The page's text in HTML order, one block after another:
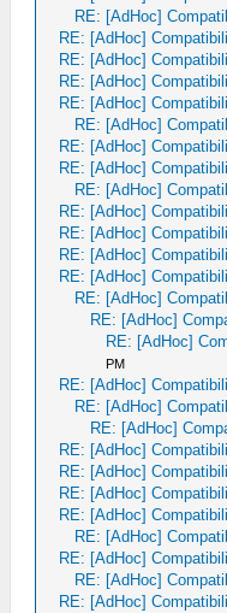
RE: [AdHoc]
RE: [AdHoc]
RE: [AdHoc]
RE: [AdHoc]
RE: [AdHoc]
RE: [AdHoc]
RE: [AdHoc]
RE: [AdHoc]
RE: [AdHoc]
RE: [AdHoc]
RE: [AdHoc]
RE: [AdHoc]
RE: [AdHoc]
RE: [AdHoc]
RE: [AdHoc]
RE: [AdHoc]
PM
RE: [AdHoc]
RE: [AdHoc]
RE: [AdHoc]
RE: [AdHoc]
RE: [AdHoc]
RE: [AdHoc]
RE: [AdHoc]
RE: [AdHoc]
RE: [AdHoc]
RE: [AdHoc]
RE: [AdHoc]